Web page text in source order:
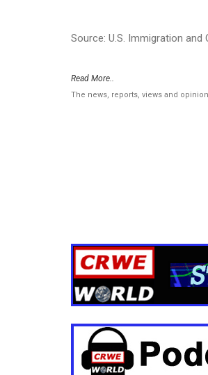
Source: U.S. Immigration
Read More..
The news, reports, views and